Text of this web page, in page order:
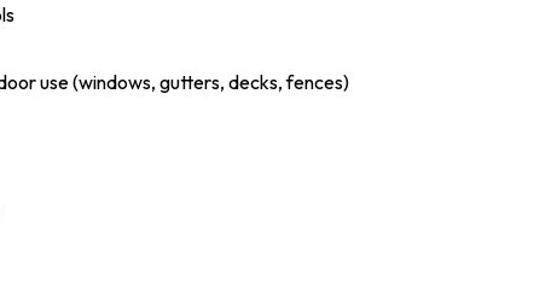
use (windows, gutters, decks, fences)